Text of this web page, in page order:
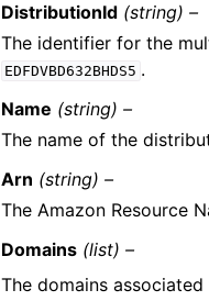
DistributionId (string) –
The identifier for the
EDFDVBD632BHDS5 .
Name (string) –
The name of the
Arn (string) –
The Amazon Resource
Domains (list) –
The domains